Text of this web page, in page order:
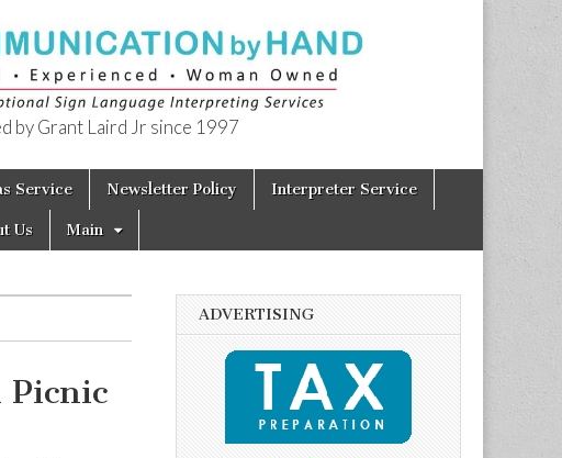
by Grant Laird Jr since 1997
Service Newsletter Policy Interpreter Service
Us Main
Picnic
ADVERTISING